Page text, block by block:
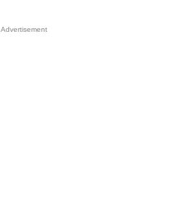
Advertisement